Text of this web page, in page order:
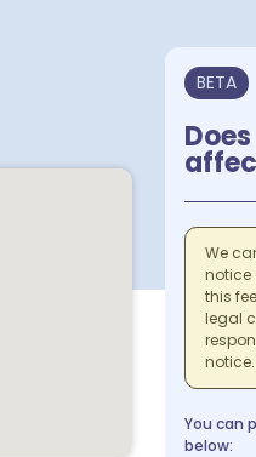
BETA
We
notice
this
legal
notice.
You can
below: